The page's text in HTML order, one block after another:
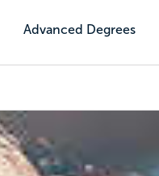
Advanced Degrees